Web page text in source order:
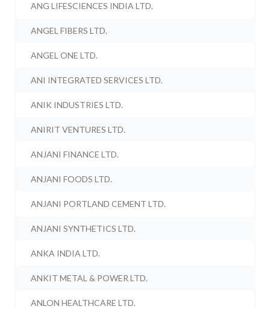
ANG LIFESCIENCES INDIA LTD.
ANGEL FIBERS LTD.
ANGEL ONE LTD.
ANI INTEGRATED SERVICES LTD.
ANIK INDUSTRIES LTD.
ANIRIT VENTURES LTD.
ANJANI FINANCE LTD.
ANJANI FOODS LTD.
ANJANI PORTLAND CEMENT LTD.
ANJANI SYNTHETICS LTD.
ANKA INDIA LTD.
ANKIT METAL & POWER LTD.
ANLON HEALTHCARE LTD.